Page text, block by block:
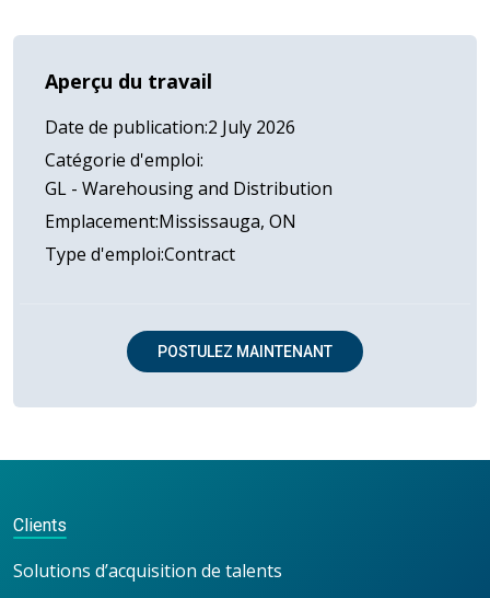
Aperçu du travail
Date de publication 2 July 2026
Catégorie d'emploi
GL - Warehousing and Distribution
EmplacementMississauga, ON
Type d'emploiContract
POSTULEZ MAINTENANT
Clients
Solutions d’acquisition de talents